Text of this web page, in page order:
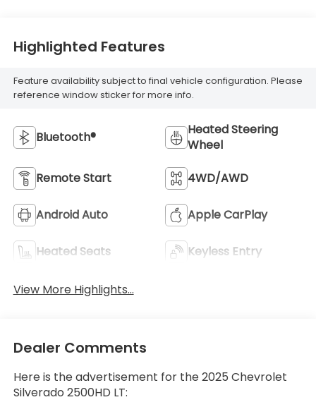
Highlighted Features
Feature availability subject to final vehicle configuration. Please
reference window sticker for more info.
Bluetooth®
Heated Steering
Wheel
Remote Start 4WD/AWD
Android Auto Apple CarPlay
Heated Seats Keyless Entry
View More Highlights...
Dealer Comments
Here is the advertisement for the 2025 Chevrolet
Silverado 2500HD LT: